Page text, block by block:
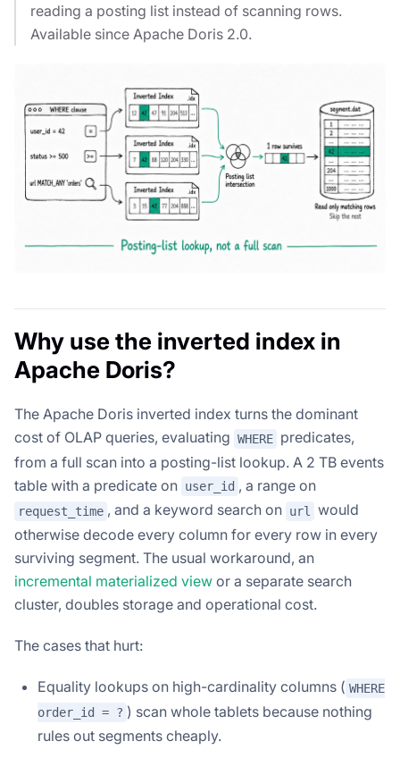
reading a posting list instead of scanning rows.
Available since Apache Doris 2.0.
Why use the inverted index in
Apache Doris?
The Apache Doris inverted index turns the dominant
cost of OLAP queries, evaluating WHERE predicates,
from a full scan into a posting-list lookup. A 2 TB events
table with a predicate on user_id , a range on
request_time , and a keyword search on url
would
otherwise decode every column for every row in every
surviving segment. The usual workaround, an
incremental materialized view or a separate search
cluster, doubles storage and operational cost.
The cases that hurt:
Equality lookups on high-cardinality columns ( WHERE
order_id = ? ) scan whole tablets because nothing
rules out segments cheaply.